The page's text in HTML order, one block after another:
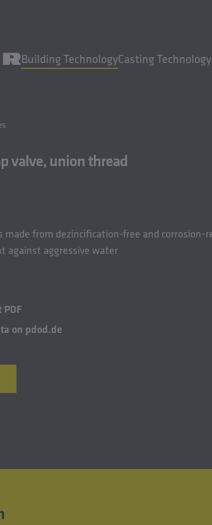
Building TechnologyCasting Technology
valve, union thread
from dezincification-free and corrosion-
against aggressive water
on pdod.de